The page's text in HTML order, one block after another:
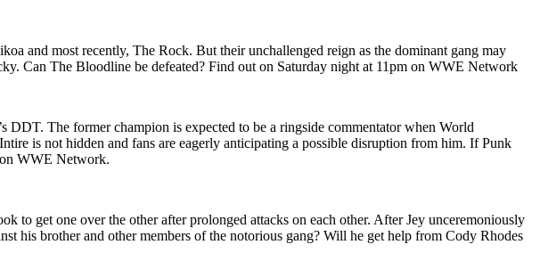
and most recently, The Rock. But their unchallenged reign as the dominant gang may
Can The Bloodline be defeated? Find out on Saturday night at 11pm on WWE Network
DDT. The former champion is expected to be a ringside commentator when World
is not hidden and fans are eagerly anticipating a possible disruption from him. If Punk
WWE Network.
get one over the other after prolonged attacks on each other. After Jey unceremoniously
his brother and other members of the notorious gang? Will he get help from Cody Rhodes